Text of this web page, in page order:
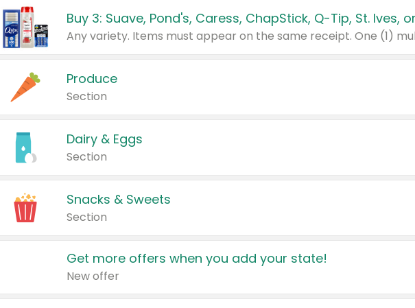
Produce
Section
Dairy & Eggs
Section
Snacks & Sweets
Section
Get more offers when you add your state!
New offer